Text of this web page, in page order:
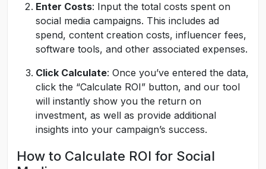
Enter Costs: Input the total costs spent on
social media campaigns. This includes ad
spend, content creation costs, influencer fees,
software tools, and other associated expenses.
Click Calculate: Once you’ve entered the data,
click the “Calculate ROI” button, and our tool
will instantly show you the return on
investment, as well as provide additional
insights into your campaign’s success.
How to Calculate ROI for Social